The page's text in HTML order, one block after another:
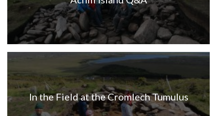
In the Field at the Cromlech Tumulus